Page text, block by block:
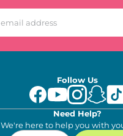
Follow Us
Need Help?
We're here to help you with